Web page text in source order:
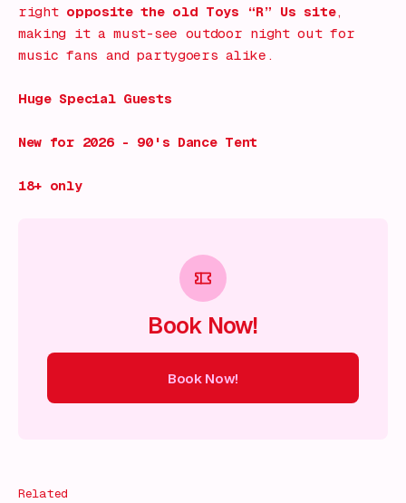
right opposite the old Toys “R” Us site,
making it a must-see outdoor night out for
music fans and partygoers alike.
Huge Special Guests
New for 2026 - 90's Dance Tent
18+ only
Book Now!
Book Now!
Related